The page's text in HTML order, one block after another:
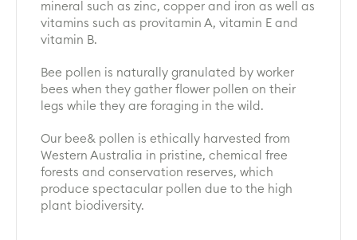
mineral such as zinc, copper and iron as well as
vitamins such as provitamin A, vitamin E and
vitamin B.
Bee pollen is naturally granulated by worker
bees when they gather flower pollen on their
legs while they are foraging in the wild.
Our bee& pollen is ethically harvested from
Western Australia in pristine, chemical free
forests and conservation reserves, which
produce spectacular pollen due to the high
plant biodiversity.